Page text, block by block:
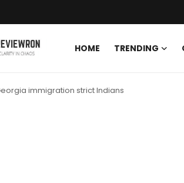
HOME TRENDING
immigration strict Indians